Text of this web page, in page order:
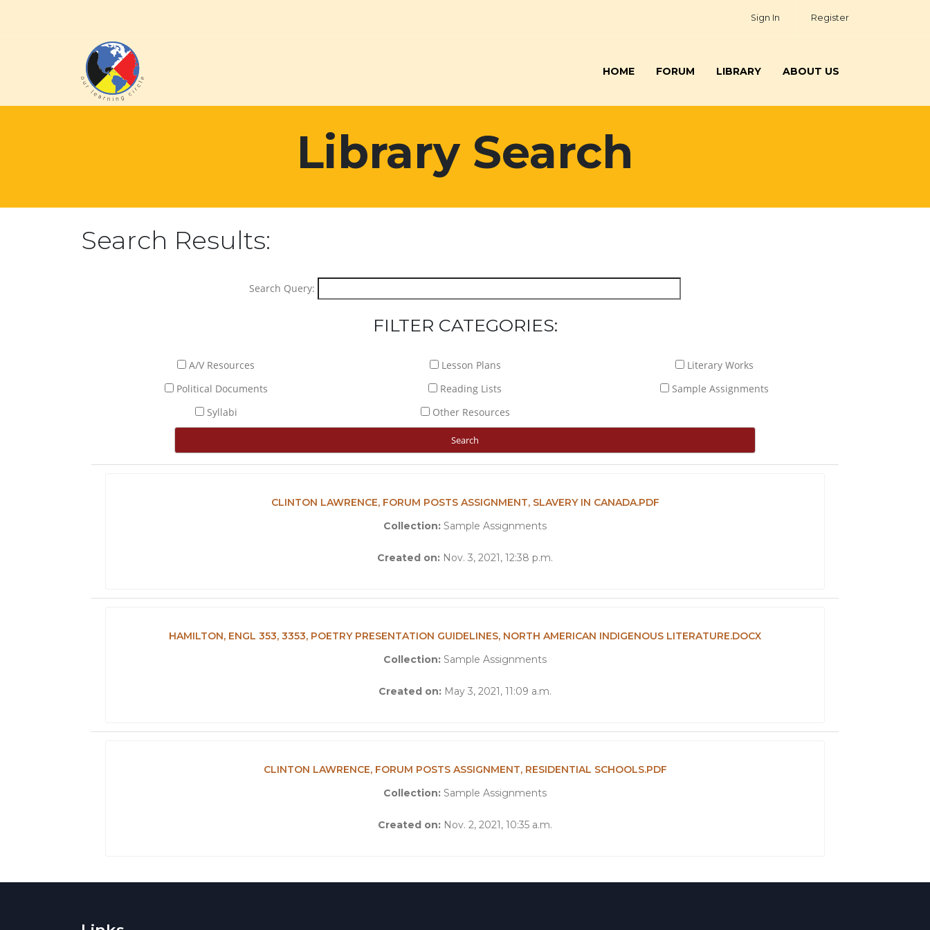
Sign In Register
HOME FORUM LIBRARY ABOUT US
Library Search
Search Results:
Search Query:
FILTER CATEGORIES:
A/V Resources Lesson Plans
Literary Works
Political Documents
Reading Lists
Sample Assignments
Syllabi
Other Resources
CLINTON LAWRENCE, FORUM POSTS ASSIGNMENT, SLAVERY IN CANADA.PDF
Collection: Sample Assignments
Created on: Nov. 3, 2021, 12:38 p.m.
HAMILTON, ENGL 353, 3353, POETRY PRESENTATION GUIDELINES, NORTH AMERICAN INDIGENOUS LITERATURE.DOCX
Collection: Sample Assignments
Created on: May 3, 2021, 11:09 a.m.
CLINTON LAWRENCE, FORUM POSTS ASSIGNMENT, RESIDENTIAL SCHOOLS.PDF
Collection: Sample Assignments
Created on: Nov. 2, 2021, 10:35 a.m.